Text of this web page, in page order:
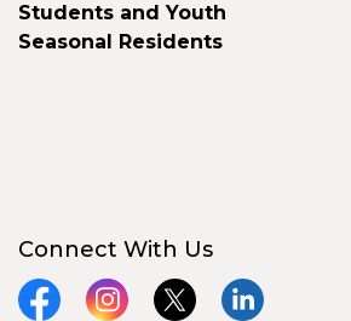
Students and Youth
Seasonal Residents
Connect With Us